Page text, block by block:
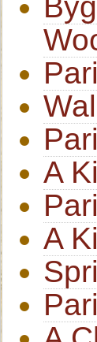
A
A